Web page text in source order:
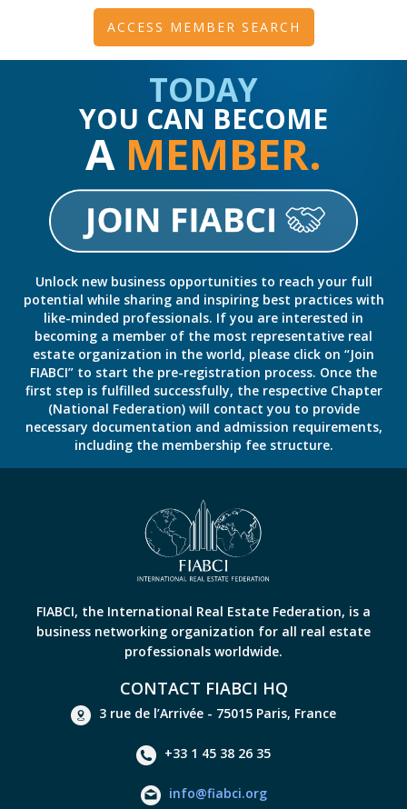
ACCESS MEMBER SEARCH
TODAY
YOU CAN BECOME
A MEMBER.
Unlock new business opportunities to reach your full
potential while sharing and inspiring best practices with
like-minded professionals. If you are interested in
becoming a member of the most representative real
estate organization in the world, please click on “Join
FIABCI” to start the pre-registration process. Once the
first step is fulfilled successfully, the respective Chapter
(National Federation) will contact you to provide
necessary documentation and admission requirements,
including the membership fee structure.
FIABCI, the International Real Estate Federation, is a
business networking organization for all real estate
professionals worldwide.
CONTACT FIABCI HQ
3 rue de l’Arrivée - 75015 Paris, France
+33 1 45 38 26 35
info@fiabci.org